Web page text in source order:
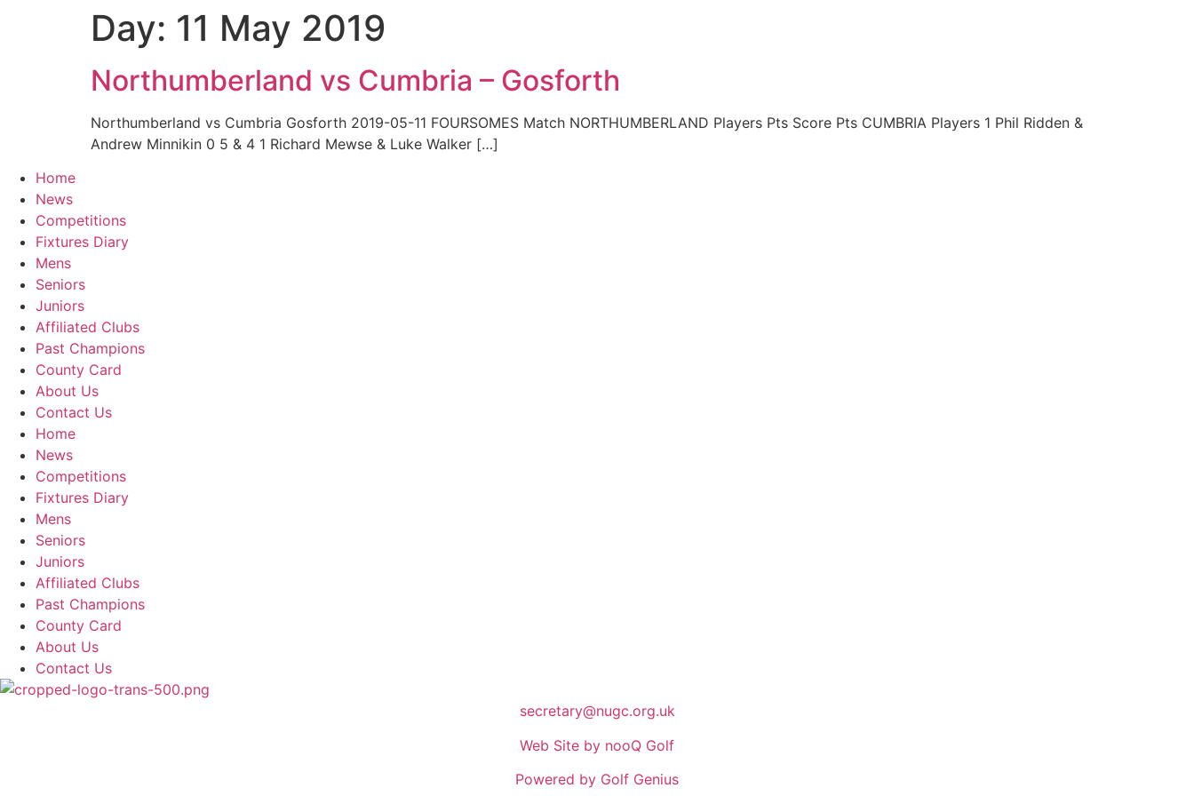
Day: 11 May 2019
Northumberland vs Cumbria – Gosforth
Northumberland vs Cumbria Gosforth 2019-05-11 FOURSOMES Match NORTHUMBERLAND Players Pts Score Pts CUMBRIA Players 1 Phil Ridden &
Andrew Minnikin 0 5 & 4 1 Richard Mewse & Luke Walker […]
Home
News
Competitions
Fixtures Diary
Mens
Seniors
Juniors
Affiliated Clubs
Past Champions
County Card
About Us
Contact Us
Home
News
Competitions
Fixtures Diary
Mens
Seniors
Juniors
Affiliated Clubs
Past Champions
County Card
About Us
Contact Us
secretary@nugc.org.uk
Web Site by nooQ Golf
Powered by Golf Genius